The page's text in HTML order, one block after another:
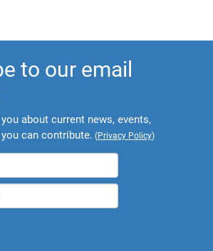
to our email
about current news, events,
can contribute. (Privacy Policy)